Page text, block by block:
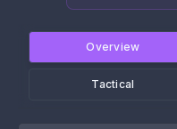
Overview
Tactical